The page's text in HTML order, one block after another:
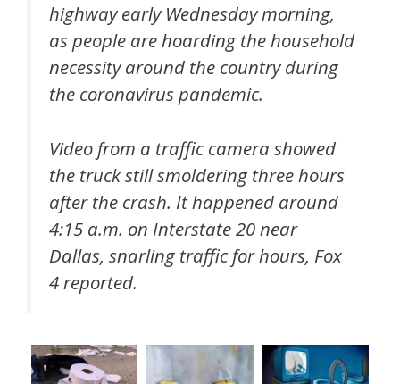
highway early Wednesday morning,
as people are hoarding the household
necessity around the country during
the coronavirus pandemic.
Video from a traffic camera showed
the truck still smoldering three hours
after the crash. It happened around
4:15 a.m. on Interstate 20 near
Dallas, snarling traffic for hours, Fox
4 reported.